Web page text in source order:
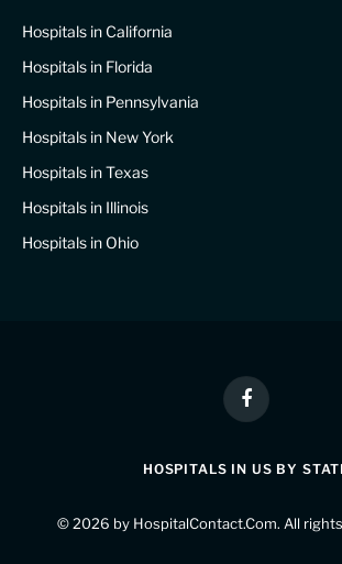
Hospitals in California
Hospitals in Florida
Hospitals in Pennsylvania
Hospitals in New York
Hospitals in Texas
Hospitals in Illinois
Hospitals in Ohio
Facebook
HOSPITALS IN US BY
© 2026 by HospitalContact.Com. All